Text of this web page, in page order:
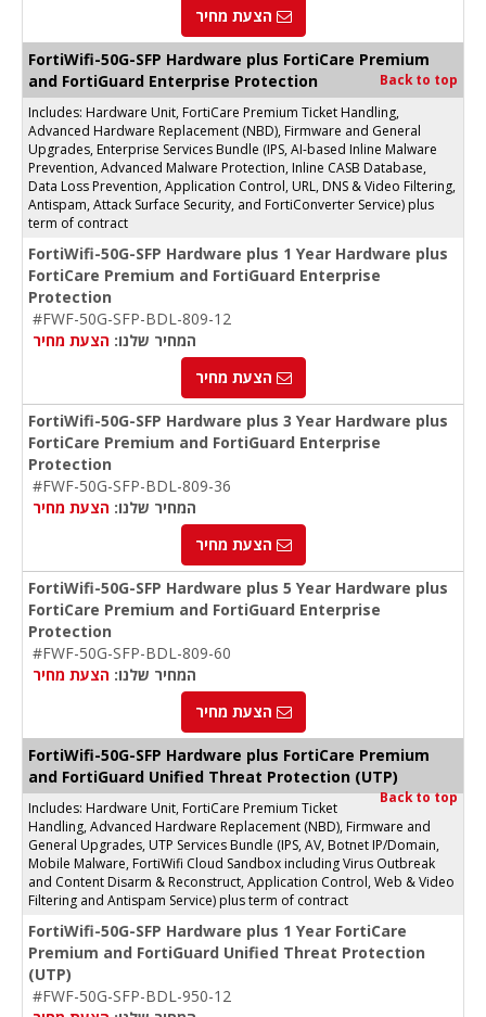
הצעת מחיר
FortiWifi-50G-SFP Hardware plus FortiCare Premium
and FortiGuard Enterprise Protection
Back to top
Includes: Hardware Unit, FortiCare Premium Ticket Handling,
Advanced Hardware Replacement (NBD), Firmware and General
Upgrades, Enterprise Services Bundle (IPS, AI-based Inline Malware
Prevention, Advanced Malware Protection, Inline CASB Database,
Data Loss Prevention, Application Control, URL, DNS & Video Filtering,
Antispam, Attack Surface Security, and FortiConverter Service) plus
term of contract
FortiWifi-50G-SFP Hardware plus 1 Year Hardware plus
FortiCare Premium and FortiGuard Enterprise
Protection
#FWF-50G-SFP-BDL-809-12
המחיר שלנו: הצעת מחיר
הצעת מחיר
FortiWifi-50G-SFP Hardware plus 3 Year Hardware plus
FortiCare Premium and FortiGuard Enterprise
Protection
#FWF-50G-SFP-BDL-809-36
המחיר שלנו: הצעת מחיר
הצעת מחיר
FortiWifi-50G-SFP Hardware plus 5 Year Hardware plus
FortiCare Premium and FortiGuard Enterprise
Protection
#FWF-50G-SFP-BDL-809-60
המחיר שלנו: הצעת מחיר
הצעת מחיר
FortiWifi-50G-SFP Hardware plus FortiCare Premium
and FortiGuard Unified Threat Protection (UTP)
Back to top
Includes: Hardware Unit, FortiCare Premium Ticket
Handling, Advanced Hardware Replacement (NBD), Firmware and
General Upgrades, UTP Services Bundle (IPS, AV, Botnet IP/Domain,
Mobile Malware, FortiWifi Cloud Sandbox including Virus Outbreak
and Content Disarm & Reconstruct, Application Control, Web & Video
Filtering and Antispam Service) plus term of contract
FortiWifi-50G-SFP Hardware plus 1 Year FortiCare
Premium and FortiGuard Unified Threat Protection
(UTP)
#FWF-50G-SFP-BDL-950-12